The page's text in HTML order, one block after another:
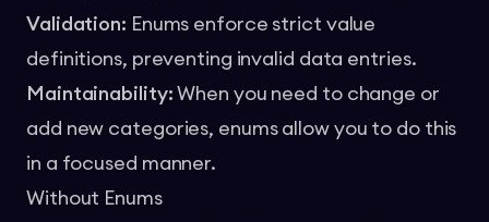
Validation: Enums enforce strict value
definitions, preventing invalid data entries.
Maintainability: When you need to change or
add new categories, enums allow you to do this
in a focused manner.
Without Enums